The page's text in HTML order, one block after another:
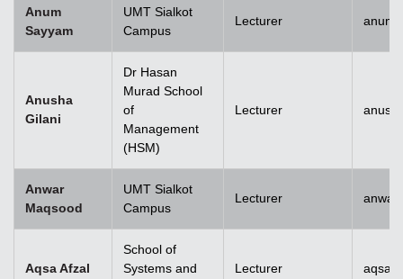
Anum
Sayyam
UMT Sialkot
Campus
Lecturer
Anusha
Gilani
Dr Hasan
Murad School
of
Management
(HSM)
Lecturer
Anwar
Maqsood
UMT Sialkot
Campus
Lecturer
Aqsa Afzal
School of
Systems and
Lecturer